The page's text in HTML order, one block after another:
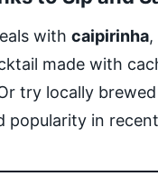
with caipirinha,
made with
try locally
popularity in